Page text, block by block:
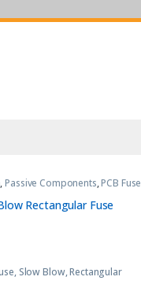
,Passive Components,PCB Fuse
Rectangular Fuse
Slow Blow, Rectangular